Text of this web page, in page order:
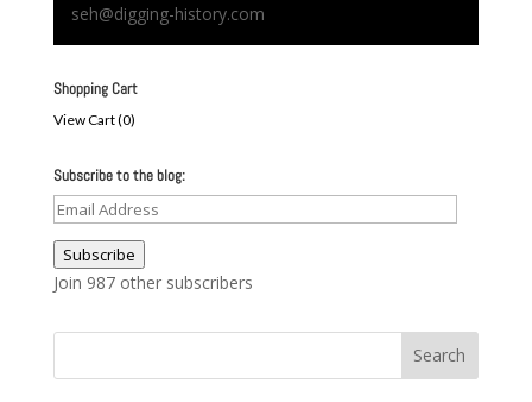
seh@digging-history.com
Shopping Cart
View Cart (0)
Subscribe to the blog:
Email
Subscribe
Join 987 other subscribers